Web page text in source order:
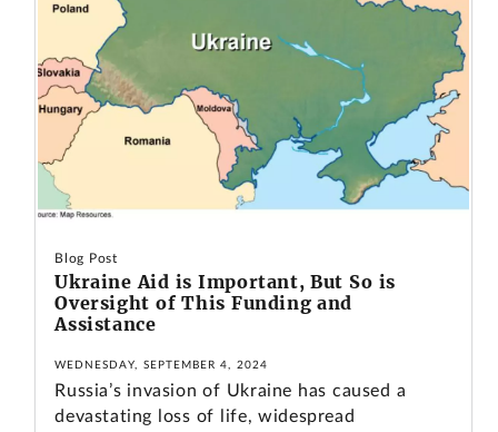
Blog Post
Ukraine Aid is Important, But So is
Oversight of This Funding and
Assistance
WEDNESDAY, SEPTEMBER 4, 2024
Russia’s invasion of Ukraine has caused a
devastating loss of life, widespread